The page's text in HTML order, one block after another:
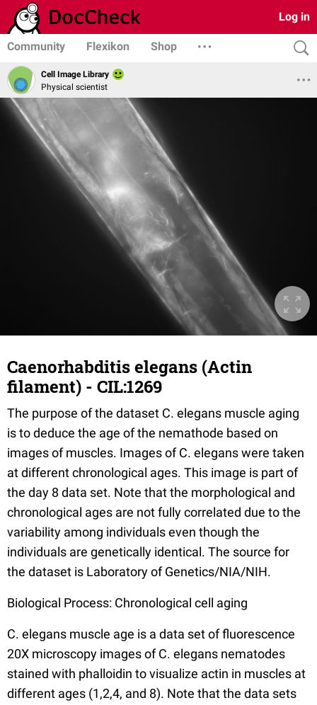
Log in
Community Flexikon Shop
Cell Image Library
Physical scientist
Caenorhabditis elegans (Actin
filament) - CIL:1269
The purpose of the dataset C. elegans muscle aging
is to deduce the age of the nemathode based on
images of muscles. Images of C. elegans were taken
at different chronological ages. This image is part of
the day 8 data set. Note that the morphological and
chronological ages are not fully correlated due to the
variability among individuals even though the
individuals are genetically identical. The source for
the dataset is Laboratory of Genetics/NIA/NIH.
Biological Process: Chronological cell aging
C. elegans muscle age is a data set of fluorescence
20X microscopy images of C. elegans nematodes
stained with phalloidin to visualize actin in muscles at
different ages (1,2,4, and 8). Note that the data sets